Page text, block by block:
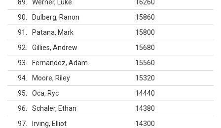
89
Werner, Luke
16260
90
Dulberg, Ranon
15860
91
Patana, Mark
15800
92
Gillies, Andrew
15680
93
Fernandez, Adam
15560
94
Moore, Riley
15320
95
Oca, Ryc
14440
96
Schaler, Ethan
14380
97
Irving, Elliot
14300